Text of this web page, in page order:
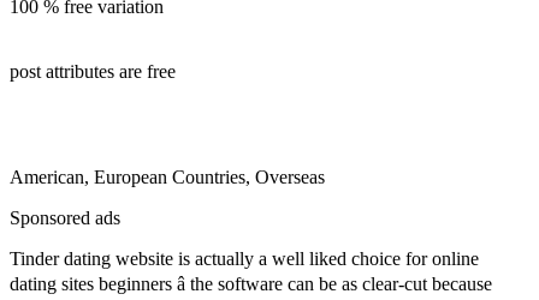
100 % free variation
post attributes are free
American, European Countries, Overseas
Sponsored ads
Tinder dating website is actually a well liked choice for online
dating sites beginners â the software can be as clear-cut because